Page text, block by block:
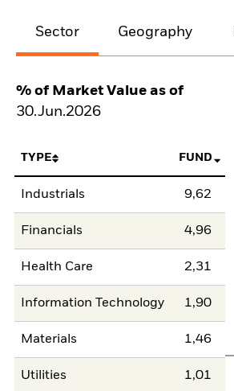
Sector Geography
% of Market Value as of
30.Jun.2026
TYPE FUND
Industrials 9,62
Financials 4,96
Health Care 2,31
Information Technology 1,90
Materials 1,46
Utilities 1,01